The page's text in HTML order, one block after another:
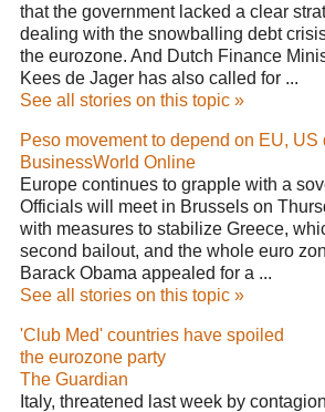
that the government lacked a clear
dealing with the snowballing debt
the eurozone. And Dutch Finance
Kees de Jager has also called for ...
See all stories on this topic »
Peso movement to depend on EU, US
BusinessWorld Online
Europe continues to grapple with a
Officials will meet in Brussels on
with measures to stabilize Greece,
second bailout, and the whole euro
Barack Obama appealed for a ...
See all stories on this topic »
'Club Med' countries have spoiled
the eurozone party
The Guardian
Italy, threatened last week by